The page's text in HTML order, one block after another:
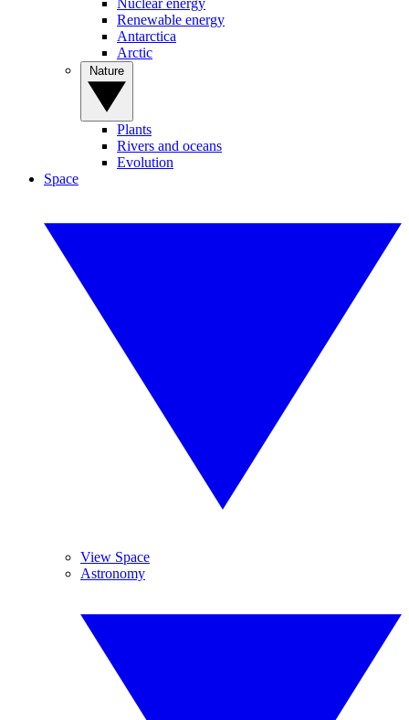
Nuclear energy
Renewable energy
Antarctica
Arctic
Plants
Rivers and oceans
Evolution
Space
View Space
Astronomy